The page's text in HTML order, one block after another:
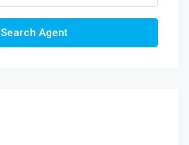
Search Agent